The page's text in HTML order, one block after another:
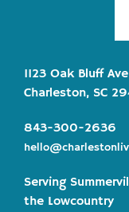
1123 Oak Bluff Ave
Charleston, SC
843-300-2636
Serving
the Lowcountry